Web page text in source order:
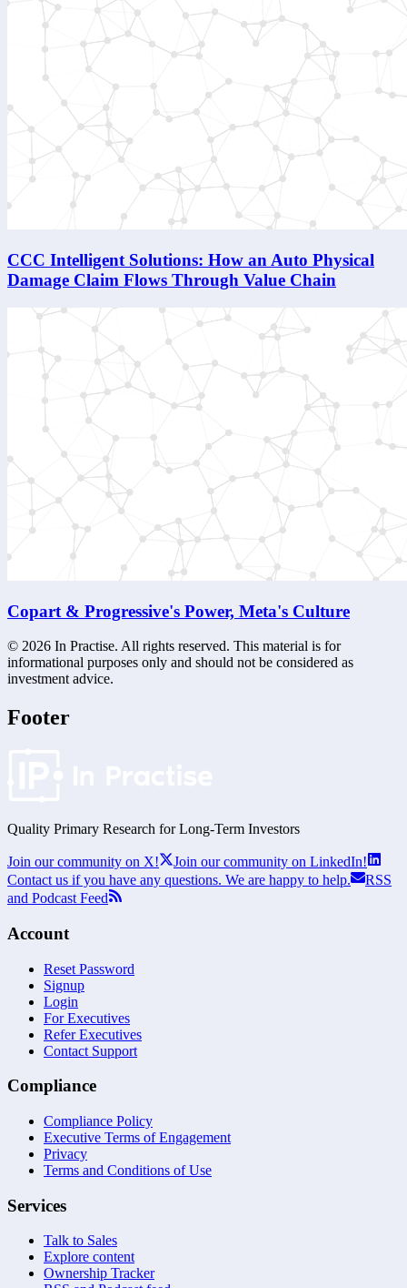
CCC Intelligent Solutions: How an Auto Physical
Damage Claim Flows Through Value Chain
Copart & Progressive's Power, Meta's Culture
© 2026 In Practise. All rights reserved. This material is for
informational purposes only and should not be considered as
investment advice.
Footer
Quality Primary Research for Long-Term Investors
Join our community on X!
Join our community on LinkedIn!
Contact us if you have any questions. We are happy to help.
RSS
and Podcast Feed
Account
Reset Password
Signup
Login
For Executives
Refer Executives
Contact Support
Compliance
Compliance Policy
Executive Terms of Engagement
Privacy
Terms and Conditions of Use
Services
Talk to Sales
Explore content
Ownership Tracker